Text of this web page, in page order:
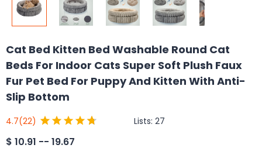
Cat Bed Kitten Bed Washable Round Cat
Beds For Indoor Cats Super Soft Plush Faux
Fur Pet Bed For Puppy And Kitten With Anti-
Slip Bottom
4.7(22) Lists: 27
$ 10.91 -- 19.67